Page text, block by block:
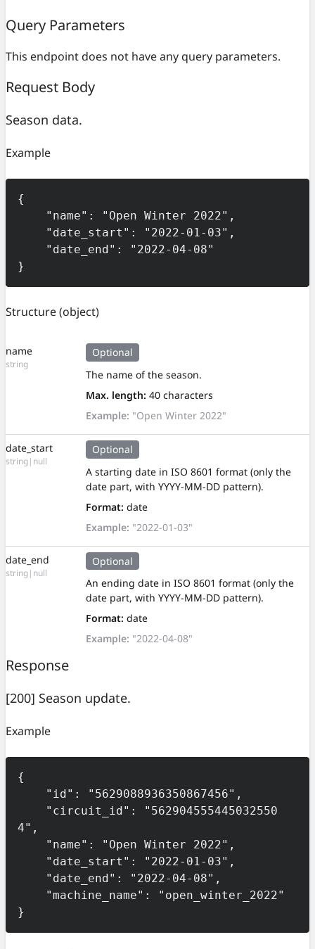
Query Parameters
This endpoint does not have any query parameters.
Request Body
Season data.
Example
{
}
Structure(object)
name
string
Optional
The name of the season.
Max. length: 40 characters
Example: "Open Winter 2022"
date_start
string|null
Optional
A starting date in ISO 8601 format (only the
date part, with YYYY-MM-DD pattern).
Format: date
Example: "2022-01-03"
date_end
string|null
Optional
An ending date in ISO 8601 format (only the
date part, with YYYY-MM-DD pattern).
Format: date
Example: "2022-04-08"
Response
[200] Season update.
Example
{
4",
}